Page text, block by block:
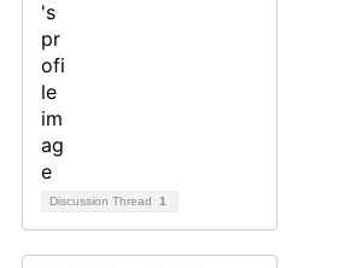
Discussion Thread 1